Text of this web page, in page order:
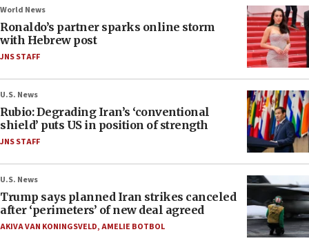
World News
Ronaldo’s partner sparks online storm
with Hebrew post
JNS STAFF
U.S. News
Rubio: Degrading Iran’s ‘conventional
shield’ puts US in position of strength
JNS STAFF
U.S. News
Trump says planned Iran strikes canceled
after ‘perimeters’ of new deal agreed
AKIVA VAN KONINGSVELD,AMELIE BOTBOL